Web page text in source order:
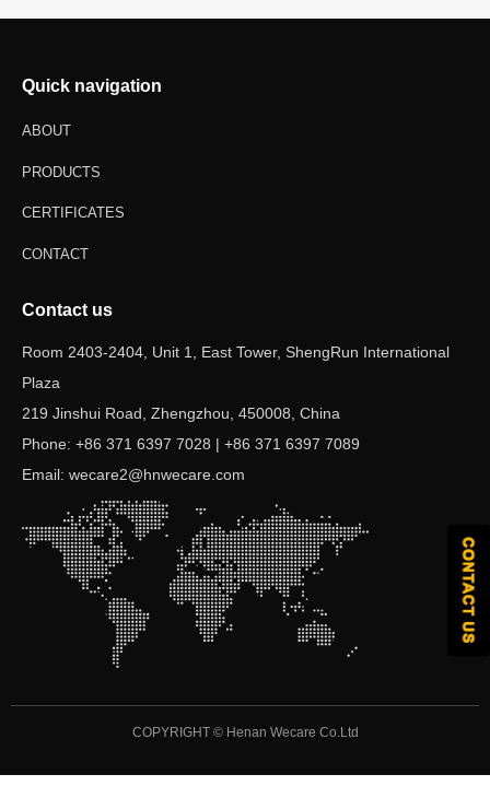
COPYRIGHT © Henan Wecare Co.Ltd
Contact us
Room 2403-2404, Unit 1, East Tower, ShengRun International
Plaza
219 Jinshui Road, Zhengzhou, 450008, China
Phone: +86 371 6397 7028 | +86 371 6397 7089
Email: wecare2@hnwecare.com
Quick navigation
ABOUT
PRODUCTS
CERTIFICATES
CONTACT